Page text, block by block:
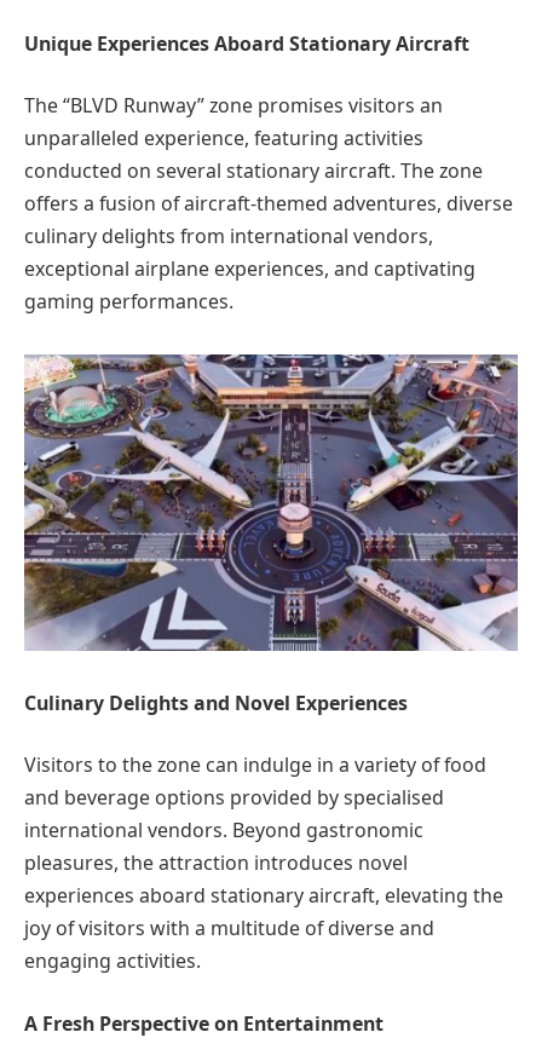
Unique Experiences Aboard Stationary Aircraft
The “BLVD Runway” zone promises visitors an
unparalleled experience, featuring activities
conducted on several stationary aircraft. The zone
offers a fusion of aircraft-themed adventures, diverse
culinary delights from international vendors,
exceptional airplane experiences, and captivating
gaming performances.
Culinary Delights and Novel Experiences
Visitors to the zone can indulge in a variety of food
and beverage options provided by specialised
international vendors. Beyond gastronomic
pleasures, the attraction introduces novel
experiences aboard stationary aircraft, elevating the
joy of visitors with a multitude of diverse and
engaging activities.
A Fresh Perspective on Entertainment